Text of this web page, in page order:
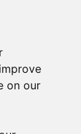
on our